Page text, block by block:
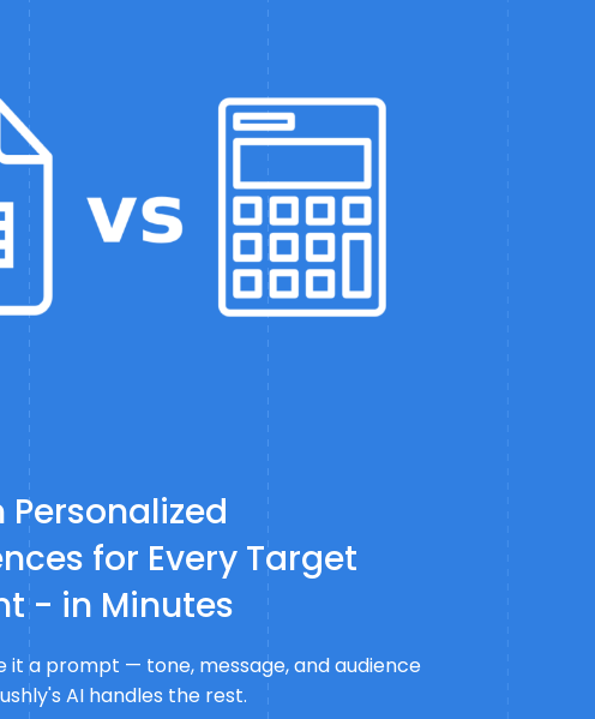
Personalized
for Every Target
- in Minutes
it a prompt — tone, message, and audience
AI handles the rest.